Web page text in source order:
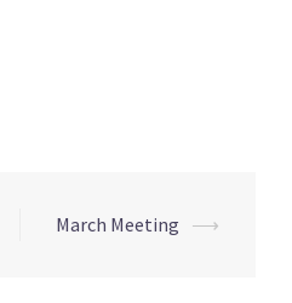
March Meeting ⟶